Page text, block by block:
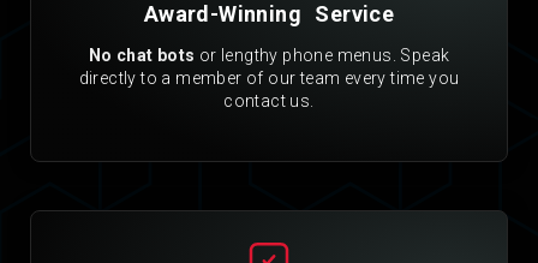
Award-Winning Service
No chat bots or lengthy phone menus. Speak
directly to a member of our team every time you
contact us.